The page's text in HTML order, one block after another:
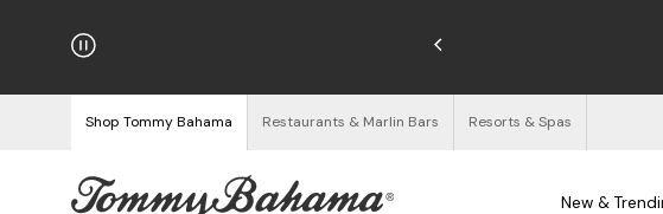
Free Returns
Shop Tommy Bahama Restaurants & Marlin Bars Resorts & Spas
New &